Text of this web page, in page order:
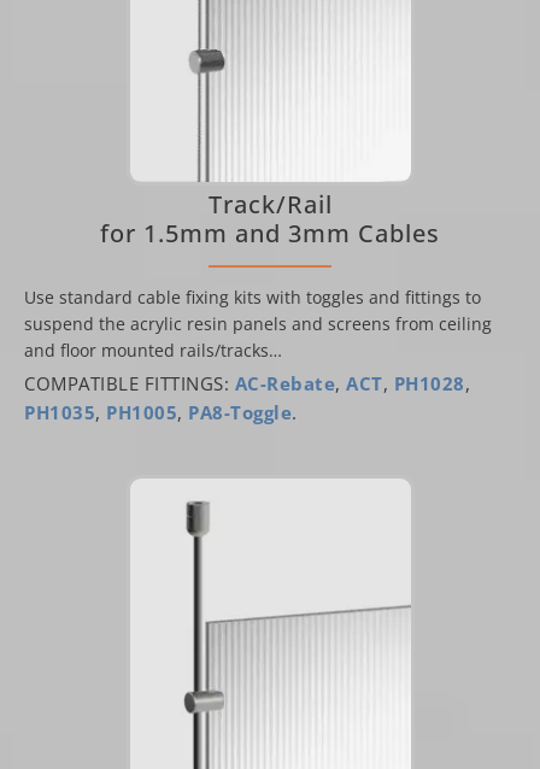
Track/Rail
for 1.5mm and 3mm Cables
Use standard cable fixing kits with toggles and fittings to
suspend the acrylic resin panels and screens from ceiling
and floor mounted rails/tracks…
COMPATIBLE FITTINGS: AC-Rebate, ACT, PH1028,
PH1035, PH1005, PA8-Toggle.